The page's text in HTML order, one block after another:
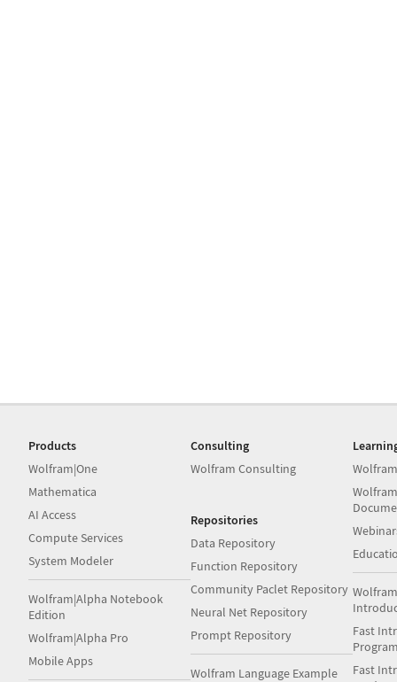
Products
Wolfram|One
Mathematica
AI Access
Compute Services
System Modeler
Wolfram|Alpha Notebook
Edition
Wolfram|Alpha Pro
Mobile Apps
Consulting
Wolfram Consulting
Repositories
Data Repository
Function Repository
Community Paclet Repository
Neural Net Repository
Prompt Repository
Wolfram Language Example
Fast
Fast